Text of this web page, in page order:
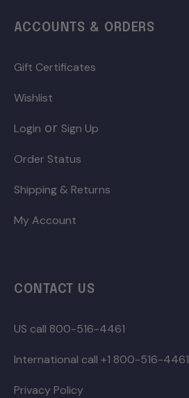
ACCOUNTS & ORDERS
Gift Certificates
Wishlist
Login or Sign Up
Order Status
Shipping & Returns
My Account
CONTACT US
US call 800-516-4461
International call +1 800-516-4461
Privacy Policy